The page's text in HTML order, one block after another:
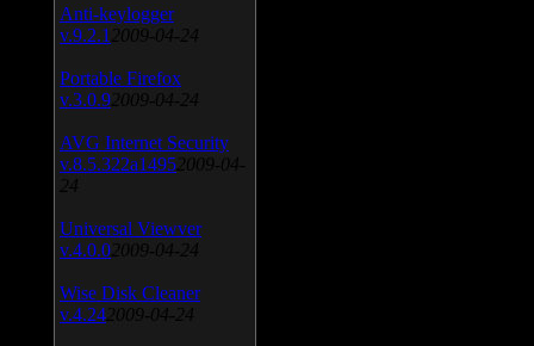
Anti-keylogger
v.9.2.1 2009-04-24
Portable Firefox
v.3.0.9 2009-04-24
AVG Internet Security
v.8.5.322a1495 2009-04-
24
Universal Viewver
v.4.0.0 2009-04-24
Wise Disk Cleaner
v.4.24 2009-04-24